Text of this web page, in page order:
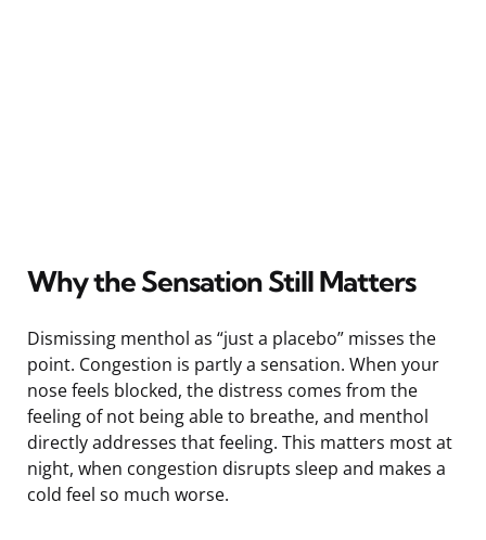
Why the Sensation Still Matters
Dismissing menthol as “just a placebo” misses the
point. Congestion is partly a sensation. When your
nose feels blocked, the distress comes from the
feeling of not being able to breathe, and menthol
directly addresses that feeling. This matters most at
night, when congestion disrupts sleep and makes a
cold feel so much worse.